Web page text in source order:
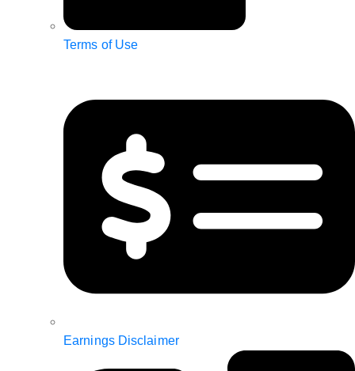
Terms of Use
Earnings Disclaimer